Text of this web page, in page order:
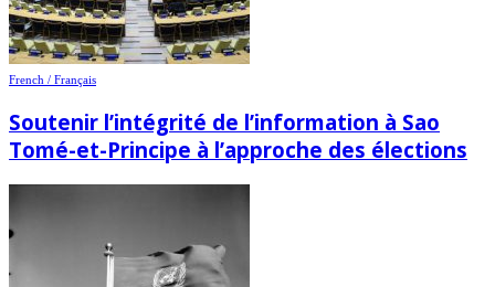
French / Français
Soutenir l’intégrité de l’information à Sao
Tomé-et-Principe à l’approche des élections